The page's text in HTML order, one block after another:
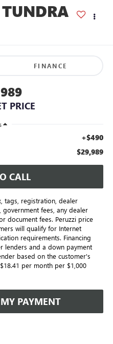
FINANCE
PRICE
+$490
$29,989
CALL
tags, registration, dealer
fees, any dealer
document fees. Peruzzi price
will qualify for Internet
requirements. Financing
lenders and a down payment
based on the customer's
per month per $1,000
PAYMENT